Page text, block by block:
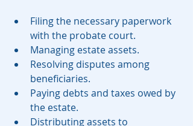
Filing the necessary paperwork
with the probate court.
Managing estate assets.
Resolving disputes among
beneficiaries.
Paying debts and taxes owed by
the estate.
Distributing assets to